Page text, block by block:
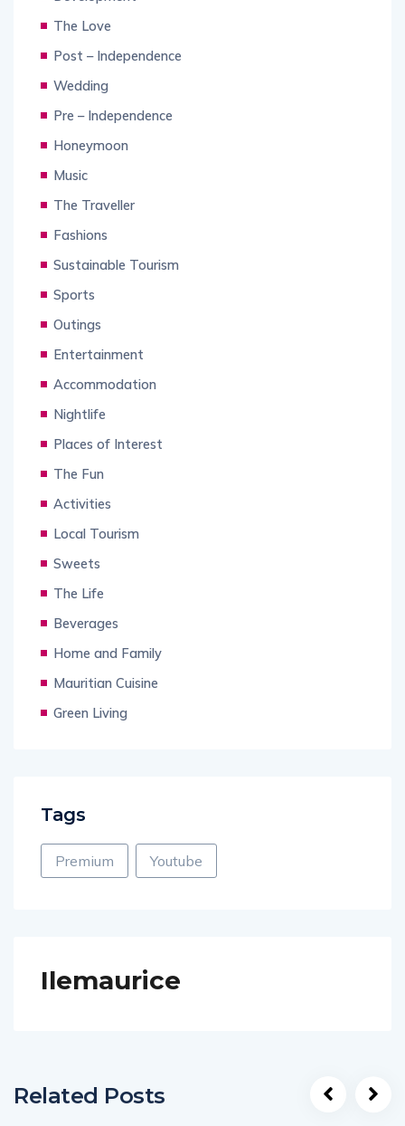
The Love
Post – Independence
Wedding
Pre – Independence
Honeymoon
Music
The Traveller
Fashions
Sustainable Tourism
Sports
Outings
Entertainment
Accommodation
Nightlife
Places of Interest
The Fun
Activities
Local Tourism
Sweets
The Life
Beverages
Home and Family
Mauritian Cuisine
Green Living
Tags
Premium Youtube
Ilemaurice
Related Posts